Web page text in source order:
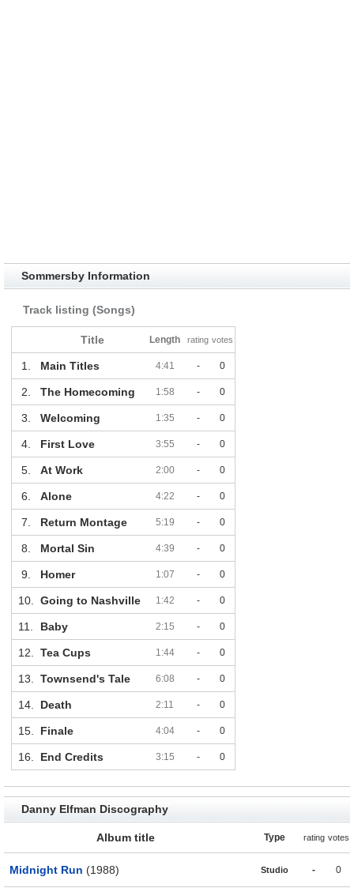
Sommersby Information
Track listing (Songs)
Title Length rating votes
1. Main Titles 4:41 - 0
2. The Homecoming 1:58 - 0
3. Welcoming 1:35 - 0
4. First Love 3:55 - 0
5. At Work 2:00 - 0
6. Alone 4:22 - 0
7. Return Montage 5:19 - 0
8. Mortal Sin 4:39 - 0
9. Homer 1:07 - 0
10. Going to Nashville 1:42 - 0
11. Baby 2:15 - 0
12. Tea Cups 1:44 - 0
13. Townsend's Tale 6:08 - 0
14. Death 2:11 - 0
15. Finale 4:04 - 0
16. End Credits 3:15 - 0
Danny Elfman Discography
Album title Type rating votes
Midnight Run (1988) Studio - 0